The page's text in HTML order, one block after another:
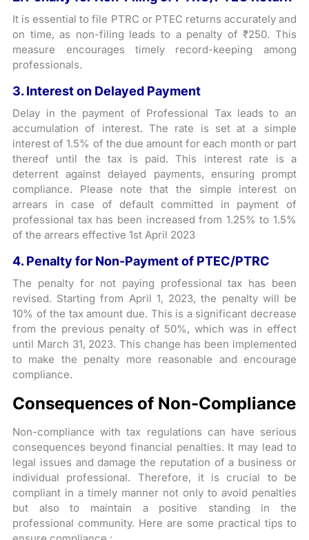
It is essential to file PTRC or PTEC returns accurately and
on time, as non-filing leads to a penalty of ₹250. This
measure encourages timely record-keeping among
professionals.
3. Interest on Delayed Payment
Delay in the payment of Professional Tax leads to an
accumulation of interest. The rate is set at a simple
interest of 1.5% of the due amount for each month or part
thereof until the tax is paid. This interest rate is a
deterrent against delayed payments, ensuring prompt
compliance. Please note that the simple interest on
arrears in case of default committed in payment of
professional tax has been increased from 1.25% to 1.5%
of the arrears effective 1st April 2023
4. Penalty for Non-Payment of PTEC/PTRC
The penalty for not paying professional tax has been
revised. Starting from April 1, 2023, the penalty will be
10% of the tax amount due. This is a significant decrease
from the previous penalty of 50%, which was in effect
until March 31, 2023. This change has been implemented
to make the penalty more reasonable and encourage
compliance.
Consequences of Non-Compliance
Non-compliance with tax regulations can have serious
consequences beyond financial penalties. It may lead to
legal issues and damage the reputation of a business or
individual professional. Therefore, it is crucial to be
compliant in a timely manner not only to avoid penalties
but also to maintain a positive standing in the
professional community. Here are some practical tips to